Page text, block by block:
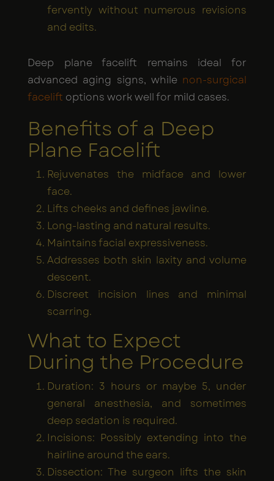
fervently without numerous revisions
and edits.
Deep plane facelift remains ideal for
advanced aging signs, while non-surgical
facelift options work well for mild cases.
Benefits of a Deep
Plane Facelift
Rejuvenates the midface and lower
face.
Lifts cheeks and defines jawline.
Long-lasting and natural results.
Maintains facial expressiveness.
Addresses both skin laxity and volume
descent.
Discreet incision lines and minimal
scarring.
What to Expect
During the Procedure
Duration: 3 hours or maybe 5, under
general anesthesia, and sometimes
deep sedation is required.
Incisions: Possibly extending into the
hairline around the ears.
Dissection: The surgeon lifts the skin